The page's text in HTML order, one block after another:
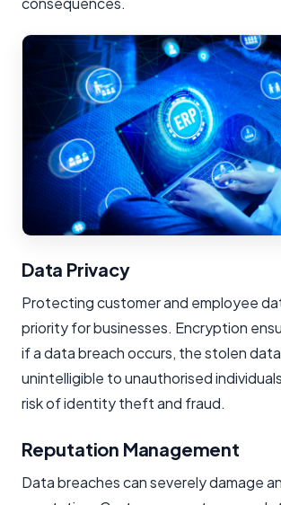
Data Privacy
Protecting customer and employee
priority for businesses. Encryption
if a data breach occurs, the stolen
unintelligible to unauthorised
risk of identity theft and fraud.
Reputation Management
Data breaches can severely damage